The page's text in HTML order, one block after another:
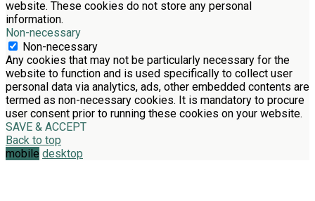
website. These cookies do not store any personal
information.
Non-necessary
Non-necessary
Any cookies that may not be particularly necessary for the
website to function and is used specifically to collect user
personal data via analytics, ads, other embedded contents are
termed as non-necessary cookies. It is mandatory to procure
user consent prior to running these cookies on your website.
SAVE & ACCEPT
Back to top
mobile desktop